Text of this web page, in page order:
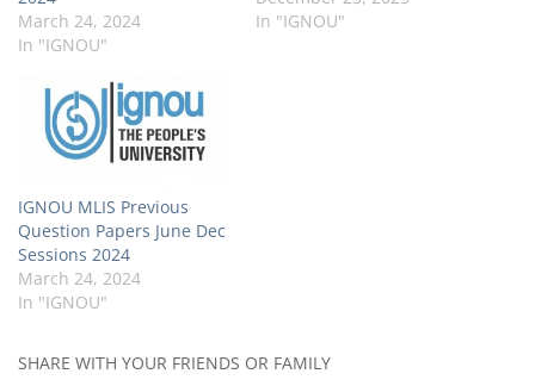
March 24, 2024
In "IGNOU"
In "IGNOU"
IGNOU MLIS Previous
Question Papers June Dec
Sessions 2024
March 24, 2024
In "IGNOU"
SHARE WITH YOUR FRIENDS OR FAMILY